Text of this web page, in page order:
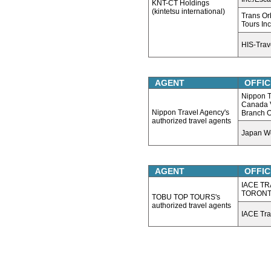
KNT-CT Holdings
(kintetsu international)
Trans
Tours
HIS-
AGENT
Nippon Travel Agency's
authorized travel agents
Nippon
Canada
Branch
Japan
AGENT
TOBU TOP TOURS's
authorized travel agents
IACE
IACE